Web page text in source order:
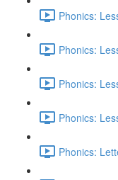
Phonics:
Phonics:
Phonics:
Phonics:
Phonics: